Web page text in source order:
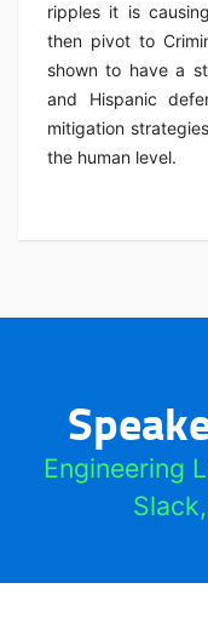
ripples it is
then pivot to
shown to have a
and Hispanic
mitigation
the human level.
Engineering